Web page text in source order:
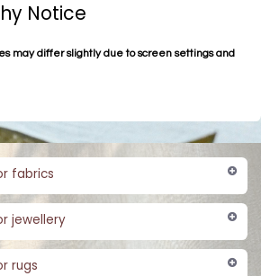
Notice
may differ slightly due to screen settings and
fabrics
jewellery
rugs